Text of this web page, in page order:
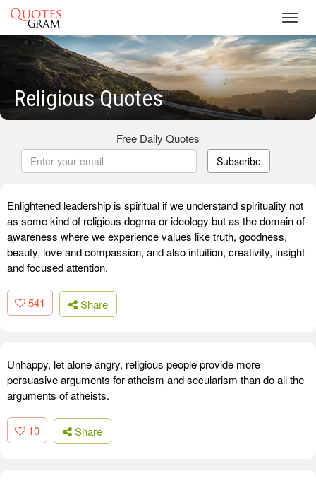
Religious Quotes
Free Daily Quotes
Subscribe
Enlightened leadership is spiritual if we understand spirituality not
as some kind of religious dogma or ideology but as the domain of
awareness where we experience values like truth, goodness,
beauty, love and compassion, and also intuition, creativity, insight
and focused attention.
541 Share
Unhappy, let alone angry, religious people provide more
persuasive arguments for atheism and secularism than do all the
arguments of atheists.
10 Share